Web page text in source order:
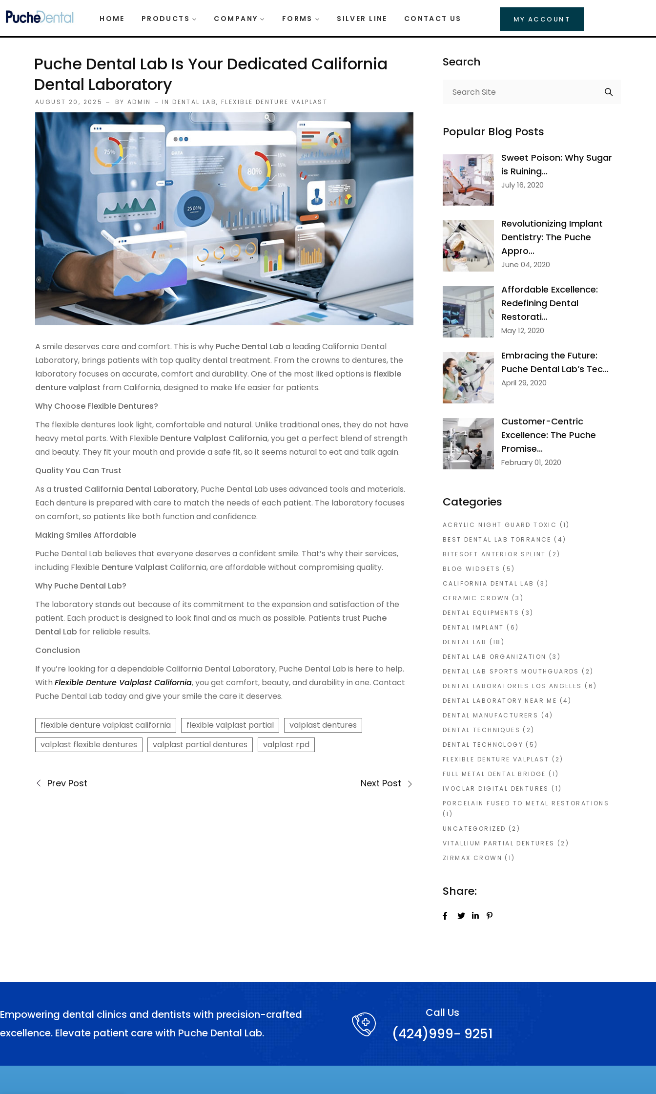
HOME PRODUCTS COMPANY FORMS SILVER LINE CONTACT US MY ACCOUNT
Puche Dental Lab Is Your Dedicated California
Dental Laboratory
AUGUST 20, 2025 BY ADMIN IN DENTAL LAB, FLEXIBLE DENTURE VALPLAST
A smile deserves care and comfort. This is why Puche Dental Lab a leading California Dental
Laboratory, brings patients with top quality dental treatment. From the crowns to dentures, the
laboratory focuses on accurate, comfort and durability. One of the most liked options is flexible
denture valplast from California, designed to make life easier for patients.
Why Choose Flexible Dentures?
The flexible dentures look light, comfortable and natural. Unlike traditional ones, they do not have
heavy metal parts. With Flexible Denture Valplast California, you get a perfect blend of strength
and beauty. They fit your mouth and provide a safe fit, so it seems natural to eat and talk again.
Quality You Can Trust
As a trusted California Dental Laboratory, Puche Dental Lab uses advanced tools and materials.
Each denture is prepared with care to match the needs of each patient. The laboratory focuses
on comfort, so patients like both function and confidence.
Making Smiles Affordable
Puche Dental Lab believes that everyone deserves a confident smile. That’s why their services,
including Flexible Denture Valplast California, are affordable without compromising quality.
Why Puche Dental Lab?
The laboratory stands out because of its commitment to the expansion and satisfaction of the
patient. Each product is designed to look final and as much as possible. Patients trust Puche
Dental Lab for reliable results.
Conclusion
If you’re looking for a dependable California Dental Laboratory, Puche Dental Lab is here to help.
With Flexible Denture Valplast California, you get comfort, beauty, and durability in one. Contact
Puche Dental Lab today and give your smile the care it deserves.
flexible denture valplast california flexible valplast partial
valplast dentures
valplast flexible dentures
valplast partial dentures valplast rpd
Prev Post Next Post
Search
Popular Blog Posts
Sweet Poison: Why Sugar
is Ruining...
July 16, 2020
Revolutionizing Implant
Dentistry: The Puche
Appro...
June 04, 2020
Affordable Excellence:
Redefining Dental
Restorati...
May 12, 2020
Embracing the Future:
Puche Dental Lab’s Tec...
April 29, 2020
Customer-Centric
Excellence: The Puche
Promise...
February 01, 2020
Categories
ACRYLIC NIGHT GUARD TOXIC (1)
BEST DENTAL LAB TORRANCE (4)
BITESOFT ANTERIOR SPLINT (2)
BLOG WIDGETS (5)
CALIFORNIA DENTAL LAB (3)
CERAMIC CROWN (3)
DENTAL EQUIPMENTS (3)
DENTAL IMPLANT (6)
DENTAL LAB (18)
DENTAL LAB ORGANIZATION (3)
DENTAL LAB SPORTS MOUTHGUARDS (2)
DENTAL LABORATORIES LOS ANGELES (6)
DENTAL LABORATORY NEAR ME (4)
DENTAL MANUFACTURERS (4)
DENTAL TECHNIQUES (2)
DENTAL TECHNOLOGY (5)
FLEXIBLE DENTURE VALPLAST (2)
FULL METAL DENTAL BRIDGE (1)
IVOCLAR DIGITAL DENTURES (1)
PORCELAIN FUSED TO METAL RESTORATIONS
(1)
UNCATEGORIZED (2)
VITALLIUM PARTIAL DENTURES (2)
ZIRMAX CROWN (1)
Share:
Empowering dental clinics and dentists with precision-crafted
excellence. Elevate patient care with Puche Dental Lab.
Call Us
(424)999- 9251